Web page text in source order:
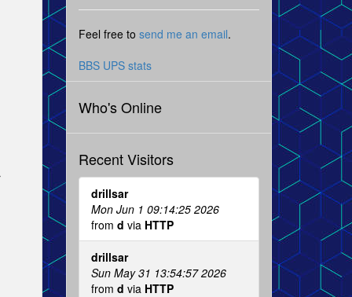
Feel free to send me an email.
BBS UPS stats
Who's Online
Recent Visitors
drillsar
Mon Jun 1 09:14:25 2026
from d via HTTP
drillsar
Sun May 31 13:54:57 2026
from d via HTTP